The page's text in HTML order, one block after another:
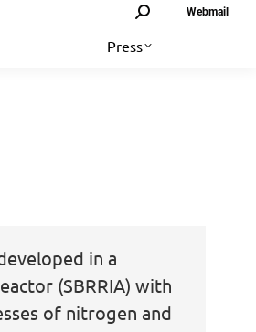
Search: Webmail
Press
in a
(SBRRIA) with
of nitrogen and